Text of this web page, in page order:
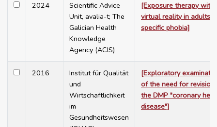
2024
Scientific Advice
Unit, avalia-t; The
Galician Health
Knowledge
Agency (ACIS)
[Exposure therapy with
virtual reality in adults
specific phobia]
2016
Institut für Qualität
und
Wirtschaftlichkeit
im
Gesundheitswesen
[Exploratory
of the need for revision
the DMP "coronary
disease"]